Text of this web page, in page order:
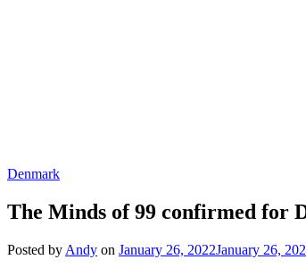
Denmark
The Minds of 99 confirmed for
Posted by Andy on January 26, 2022January 26,